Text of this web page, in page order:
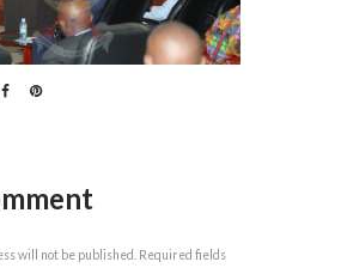
will not be published. Required fields